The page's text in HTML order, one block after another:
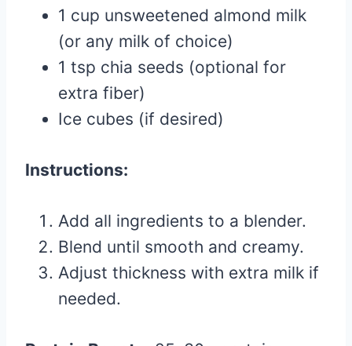
1 cup unsweetened almond milk
(or any milk of choice)
1 tsp chia seeds (optional for
extra fiber)
Ice cubes (if desired)
Instructions:
Add all ingredients to a blender.
Blend until smooth and creamy.
Adjust thickness with extra milk if
needed.